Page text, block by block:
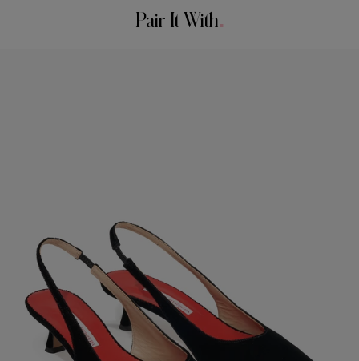
Pair It With